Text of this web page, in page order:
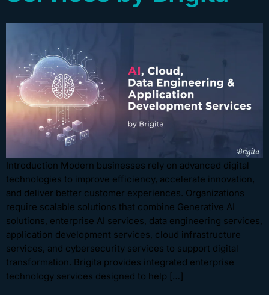
Introduction Modern businesses rely on advanced digital
technologies to improve efficiency, accelerate innovation,
and deliver better customer experiences. Organizations
require scalable solutions that combine Generative AI
solutions, enterprise AI services, data engineering services,
application development services, cloud infrastructure
services, and cybersecurity services to support digital
transformation. Brigita provides integrated enterprise
technology services designed to help […]